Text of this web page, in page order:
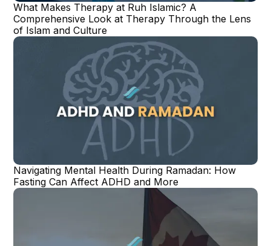
What Makes Therapy at Ruh Islamic? A
Comprehensive Look at Therapy Through the Lens
of Islam and Culture
Navigating Mental Health During Ramadan: How
Fasting Can Affect ADHD and More